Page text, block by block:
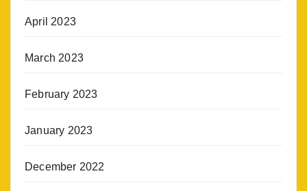
April 2023
March 2023
February 2023
January 2023
December 2022